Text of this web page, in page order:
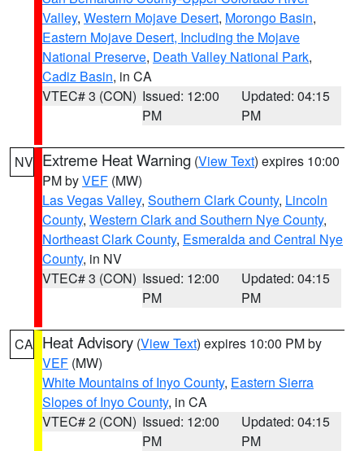
Valley, Western Mojave Desert, Morongo Basin,
Eastern Mojave Desert, Including the Mojave
National Preserve, Death Valley National Park,
Cadiz Basin, in CA
VTEC# 3 (CON) Issued: 12:00
PM
Updated: 04:15
PM
NV Extreme Heat Warning (View Text) expires 10:00
PM byVEF (MW)
Las Vegas Valley, Southern Clark County, Lincoln
County, Western Clark and Southern Nye County,
Northeast Clark County, Esmeralda and Central Nye
County, in NV
VTEC# 3 (CON) Issued: 12:00
PM
Updated: 04:15
PM
CA Heat Advisory (View Text) expires 10:00 PM by
VEF (MW)
White Mountains of Inyo County, Eastern Sierra
Slopes of Inyo County, in CA
VTEC# 2 (CON) Issued: 12:00
PM
Updated: 04:15
PM